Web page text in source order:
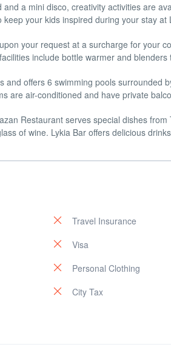
a mini disco, creativity activities are
your kids inspired during your stay at
your request at a surcharge for your
include bottle warmer and
offers 6 swimming pools surrounded
are air-conditioned and have private
Restaurant serves special dishes
of wine. Lykia Bar offers delicious
Travel Insurance
Visa
Personal Clothing
City Tax